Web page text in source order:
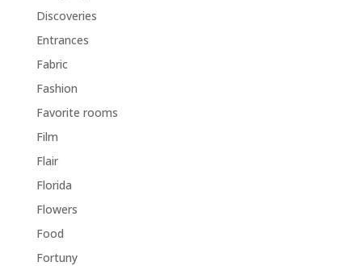
Discoveries
Entrances
Fabric
Fashion
Favorite rooms
Film
Flair
Florida
Flowers
Food
Fortuny